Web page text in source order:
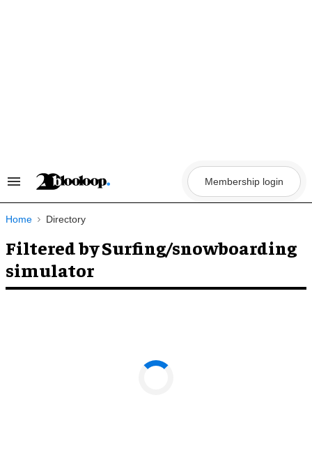
Search
Navigation
Membership login
Home Directory
Filtered by Surfing/snowboarding
simulator